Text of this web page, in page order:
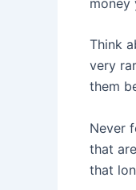
Think
very
them
Never
that
that